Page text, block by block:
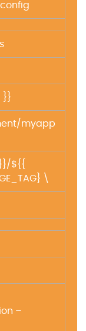
}}
myapp
${{
\
–